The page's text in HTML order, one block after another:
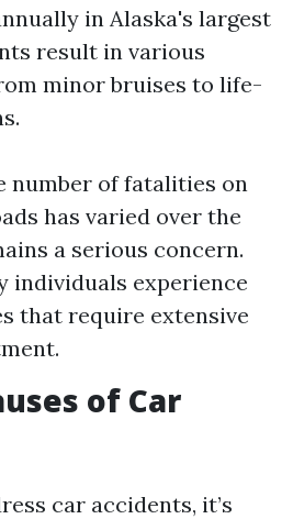
in Alaska's largest
result in various
minor bruises to life-
number of fatalities on
has varied over the
a serious concern.
individuals experience
that require extensive
of Car
car accidents, it’s